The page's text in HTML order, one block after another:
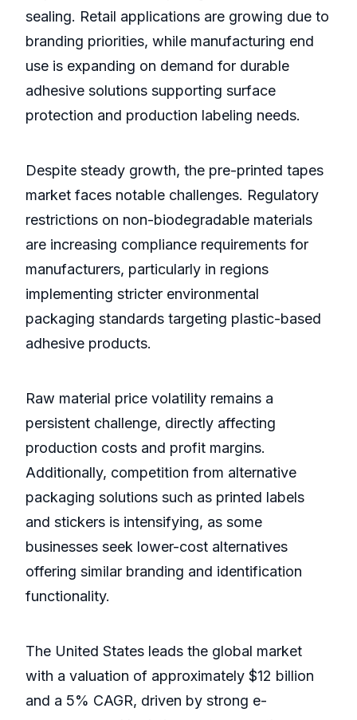
sealing. Retail applications are growing due to
branding priorities, while manufacturing end
use is expanding on demand for durable
adhesive solutions supporting surface
protection and production labeling needs.
Despite steady growth, the pre-printed tapes
market faces notable challenges. Regulatory
restrictions on non-biodegradable materials
are increasing compliance requirements for
manufacturers, particularly in regions
implementing stricter environmental
packaging standards targeting plastic-based
adhesive products.
Raw material price volatility remains a
persistent challenge, directly affecting
production costs and profit margins.
Additionally, competition from alternative
packaging solutions such as printed labels
and stickers is intensifying, as some
businesses seek lower-cost alternatives
offering similar branding and identification
functionality.
The United States leads the global market
with a valuation of approximately $12 billion
and a 5% CAGR, driven by strong e-